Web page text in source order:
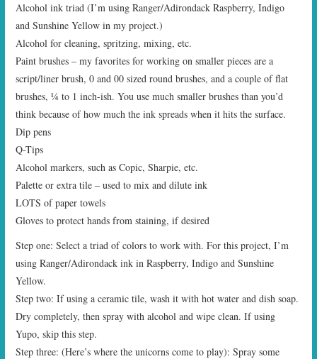
Alcohol ink triad (I’m using Ranger/Adirondack Raspberry, Indigo
and Sunshine Yellow in my project.)
Alcohol for cleaning, spritzing, mixing, etc.
Paint brushes – my favorites for working on smaller pieces are a
script/liner brush, 0 and 00 sized round brushes, and a couple of flat
brushes, ¼ to 1 inch-ish. You use much smaller brushes than you’d
think because of how much the ink spreads when it hits the surface.
Dip pens
Q-Tips
Alcohol markers, such as Copic, Sharpie, etc.
Palette or extra tile – used to mix and dilute ink
LOTS of paper towels
Gloves to protect hands from staining, if desired
Step one: Select a triad of colors to work with. For this project, I’m
using Ranger/Adirondack ink in Raspberry, Indigo and Sunshine
Yellow.
Step two: If using a ceramic tile, wash it with hot water and dish soap.
Dry completely, then spray with alcohol and wipe clean. If using
Yupo, skip this step.
Step three: (Here’s where the unicorns come to play): Spray some